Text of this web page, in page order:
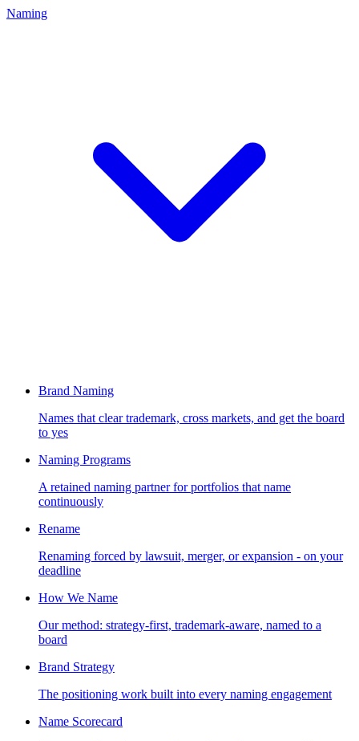
Naming
Brand Naming
Names that clear trademark, cross markets, and get the board
to yes
Naming Programs
A retained naming partner for portfolios that name
continuously
Rename
Renaming forced by lawsuit, merger, or expansion - on your
deadline
How We Name
Our method: strategy-first, trademark-aware, named to a
board
Brand Strategy
The positioning work built into every naming engagement
Name Scorecard